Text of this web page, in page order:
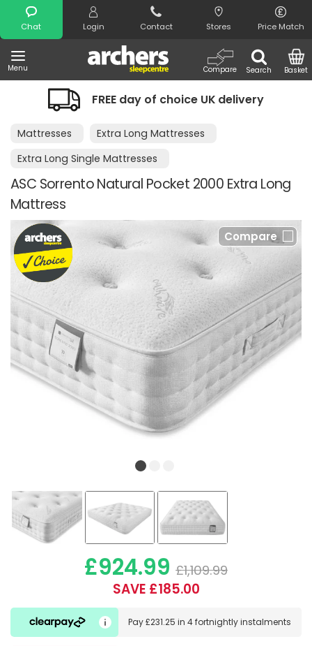
Chat Login Contact Stores Price Match
Menu Search
Compare Basket
Search
FREE day of choice UK delivery
Mattresses
Extra Long Mattresses
Extra Long Single Mattresses
ASC Sorrento Natural Pocket 2000 Extra Long
Mattress
Compare
£924.99 £1,109.99
SAVE £185.00
Pay£231.25 in4 fortnightly instalments